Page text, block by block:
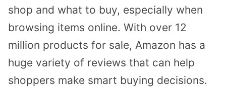
shop and what to buy, especially when
browsing items online. With over 12
million products for sale, Amazon has a
huge variety of reviews that can help
shoppers make smart buying decisions.